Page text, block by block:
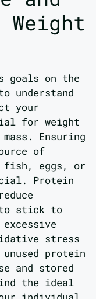
goals on the
understand
your
for weight
Ensuring
of
fish, eggs, or
Protein
stick to
stress
protein
and stored
the ideal